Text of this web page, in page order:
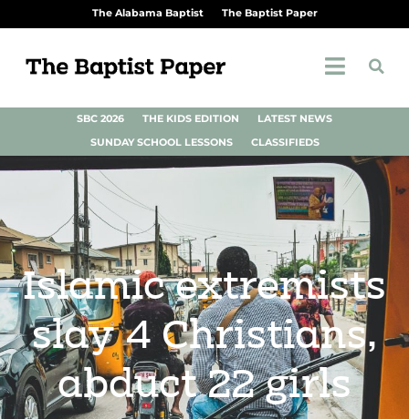
The Alabama Baptist The Baptist Paper
SBC 2026 THE KIDS EDITION
LATEST NEWS
SUNDAY SCHOOL LESSONS
CLASSIFIEDS
Islamic extremists
slay 4 Christians,
abduct 22 girls